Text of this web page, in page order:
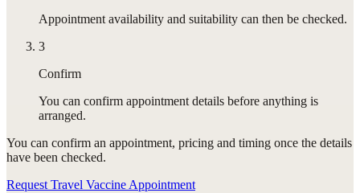
Appointment availability and suitability can then be checked.
3
Confirm
You can confirm appointment details before anything is
arranged.
You can confirm an appointment, pricing and timing once the details
have been checked.
Request Travel Vaccine Appointment